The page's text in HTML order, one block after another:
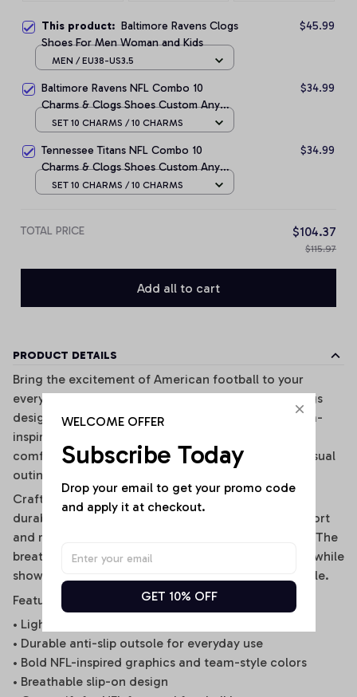
This product: Baltimore Ravens Clogs
Shoes For Men Woman and Kids
$45.99
MEN / EU38-US3.5
Baltimore Ravens NFL Combo 10
Charms & Clogs Shoes Custom Any
Name Gifts
$34.99
SET 10 CHARMS / 10 CHARMS
Tennessee Titans NFL Combo 10
Charms & Clogs Shoes Custom Any
Name Gifts
$34.99
SET 10 CHARMS / 10 CHARMS
TOTAL PRICE $104.37
$115.97
Add all to cart
PRODUCT DETAILS
Bring the excitement of American football to your
everyday style with these premium NFL-inspired clogs
designed for true football fans. Featuring bold team-
inspired graphics, iconic colors, and lightweight
comfort, these clogs are perfect for game days, casual
outings, beach trips, or relaxing at home.
Crafted from soft and flexible EVA material with a
durable anti-slip outsole, they provide all-day comfort
and reliable grip for both indoor and outdoor wear. The
breathable slip-on design makes them easy to wear while
showing off your passion for the NFL in standout style.
Features
• Lightweight EVA material for soft comfort
• Durable anti-slip outsole for everyday use
• Bold NFL-inspired graphics and team-style colors
• Breathable slip-on design
WELCOME OFFER
Subscribe Today
Drop your email to get your promo code
and apply it at checkout.
GET 10% OFF